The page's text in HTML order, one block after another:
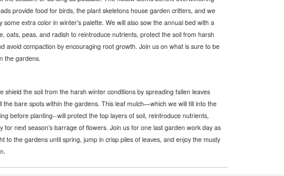
provide food for birds, the plant skeletons house garden critters, and we
some extra color in winter’s palette. We will also sow the annual bed with a
oats, peas, and radish to reintroduce nutrients, protect the soil from harsh
avoid compaction by encouraging root growth. Join us on what is sure to be
the gardens.
shield the soil from the harsh winter conditions by spreading fallen leaves
the bare spots within the gardens. This leaf mulch—which we will till into the
before planting--will protect the top layers of soil, reintroduce nutrients,
for next season’s barrage of flowers. Join us for one last garden work day as
to the gardens until spring, jump in crisp piles of leaves, and enjoy the musty